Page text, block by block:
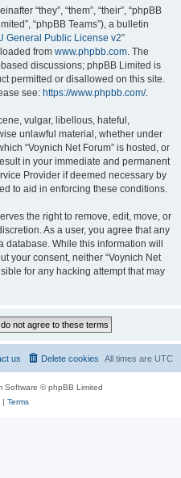
“they”, “them”, “their”, “phpBB
“phpBB Teams”), a bulletin
General Public License v2”
from www.phpbb.com. The
discussions; phpBB Limited is
permitted or disallowed on this site.
see: https://www.phpbb.com/.
vulgar, libellous, hateful,
unlawful material, whether under
“Voynich Net Forum” is hosted, or
in your immediate and permanent
Provider if deemed necessary by
to aid in enforcing these conditions.
the right to remove, edit, move, or
As a user, you agree that any
While this information will
your consent, neither “Voynich Net
for any hacking attempt that may
All times are UTC
Delete cookies
us
Software © phpBB Limited
| Terms